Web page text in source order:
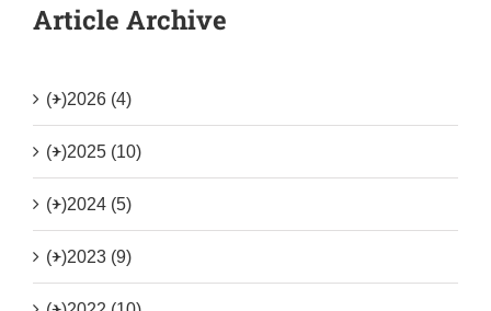
Article Archive
(+)2026 (4)
(+)2025 (10)
(+)2024 (5)
(+)2023 (9)